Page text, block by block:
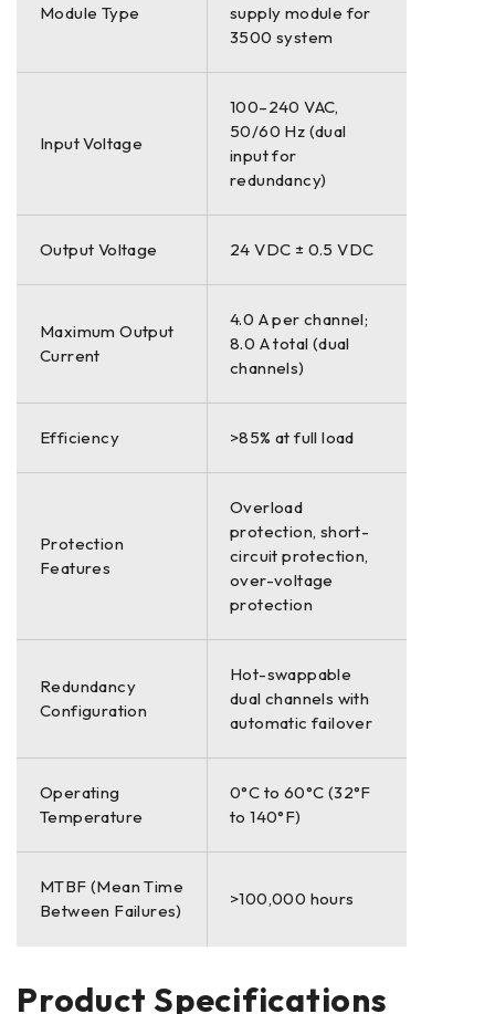
Module Type
supply module for
3500 system
Input Voltage
100–240 VAC,
50/60 Hz (dual
input for
redundancy)
Output Voltage 24 VDC ± 0.5 VDC
Maximum Output
Current
4.0 A per channel;
8.0 A total (dual
channels)
Efficiency >85% at full load
Protection
Features
Overload
protection, short-
circuit protection,
over-voltage
protection
Redundancy
Configuration
Hot-swappable
dual channels with
automatic failover
Operating
Temperature
0°C to 60°C (32°F
to 140°F)
MTBF (Mean Time
Between Failures)
>100,000 hours
Product Specifications